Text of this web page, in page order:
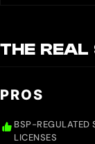
THE REAL
PROS
BSP-REGULATED
LICENSES